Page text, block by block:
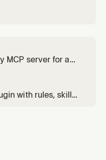
server for any
with rules, skills,